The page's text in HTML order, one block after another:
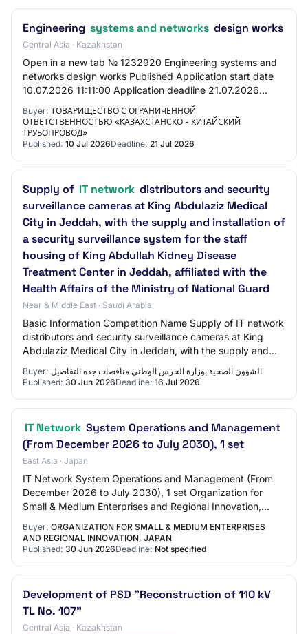
Engineering systems and networks design works
Central Asia · Kazakhstan
Open in a new tab № 1232920 Engineering systems and
networks design works Published Application start date
10.07.2026 11:11:00 Application deadline 21.07.2026
11:11:00 General Information Customer Li…
Buyer: ТОВАРИЩЕСТВО С ОГРАНИЧЕННОЙ
ОТВЕТСТВЕННОСТЬЮ «КАЗАХСТАНСКО - КИТАЙСКИЙ
ТРУБОПРОВОД»
Published: 10 Jul 2026Deadline: 21 Jul 2026
Supply of IT network distributors and security
surveillance cameras at King Abdulaziz Medical
City in Jeddah, with the supply and installation of
a security surveillance system for the staff
housing of King Abdullah Kidney Disease
Treatment Center in Jeddah, affiliated with the
Health Affairs of the Ministry of National Guard
Near & Middle East · Saudi Arabia
Basic Information Competition Name Supply of IT network
distributors and security surveillance cameras at King
Abdulaziz Medical City in Jeddah, with the supply and
Buyer: الشؤون الصحیة بوزارة الحرس الوطني مناقصات جده التفاصيل
Published: 30 Jun 2026Deadline: 16 Jul 2026
IT Network System Operations and Management
(From December 2026 to July 2030), 1 set
East Asia · Japan
IT Network System Operations and Management (From
December 2026 to July 2030), 1 set Organization for
Small & Medium Enterprises and Regional Innovation,
Buyer: ORGANIZATION FOR SMALL & MEDIUM ENTERPRISES
AND REGIONAL INNOVATION, JAPAN
Published: 30 Jun 2026Deadline: Not specified
Development of PSD "Reconstruction of 110 kV
TL No. 107"
Central Asia · Kazakhstan